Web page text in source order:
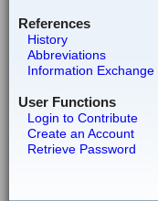
References
History
Abbreviations
Information Exchange
User Functions
Login to Contribute
Create an Account
Retrieve Password